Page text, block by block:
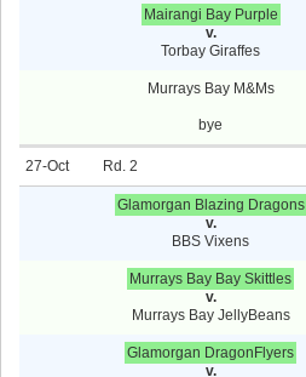
Mairangi Bay Purple
v.
Torbay Giraffes
Murrays Bay M&Ms
bye
27-Oct 2
Glamorgan Blazing Dragons
v.
BBS Vixens
Murrays Bay Bay Skittles
v.
Murrays Bay JellyBeans
Glamorgan DragonFlyers
v.